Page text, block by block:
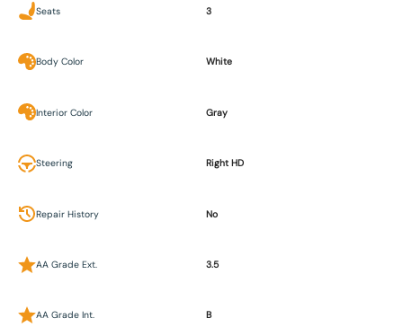
Seats 3
Body Color White
Interior Color Gray
Steering Right HD
Repair History No
AA Grade Ext. 3.5
AA Grade Int. B